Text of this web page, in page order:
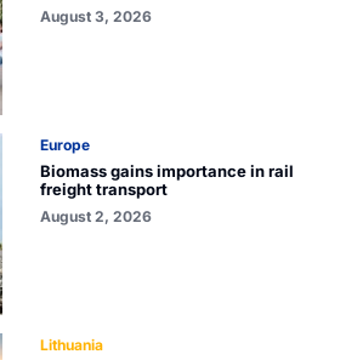
August 3, 2026
Europe
Biomass gains importance in rail
freight transport
August 2, 2026
Lithuania